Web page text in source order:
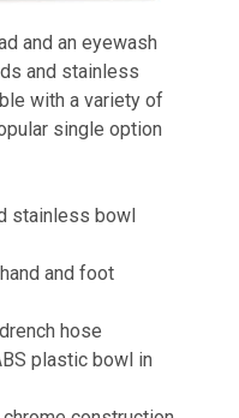
and an eyewash
and stainless
with a variety of
single option
stainless bowl
and foot
hose
plastic bowl in